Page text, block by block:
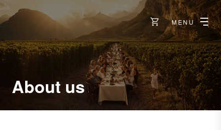
MENU
About us